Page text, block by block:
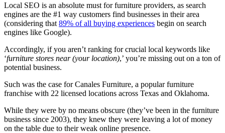
Local SEO is an absolute must for furniture providers, as search
engines are the #1 way customers find businesses in their area
(considering that 89% of all buying experiences begin on search
engines like Google).
Accordingly, if you aren’t ranking for crucial local keywords like
‘furniture stores near (your location),’ you’re missing out on a ton of
potential business.
Such was the case for Canales Furniture, a popular furniture
franchise with 22 licensed locations across Texas and Oklahoma.
While they were by no means obscure (they’ve been in the furniture
business since 2003), they knew they were leaving a lot of money
on the table due to their weak online presence.